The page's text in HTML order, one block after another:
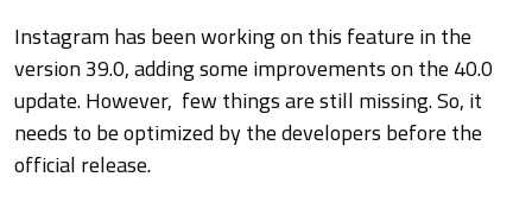
Instagram has been working on this feature in the
version 39.0, adding some improvements on the 40.0
update. However, few things are still missing. So, it
needs to be optimized by the developers before the
official release.